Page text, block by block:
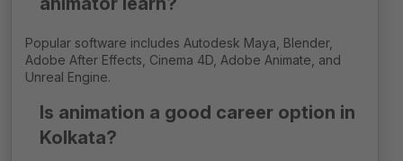
Popular software includes Autodesk Maya, Blender,
Adobe After Effects, Cinema 4D, Adobe Animate, and
Unreal Engine.
Is animation a good career option in
Kolkata?